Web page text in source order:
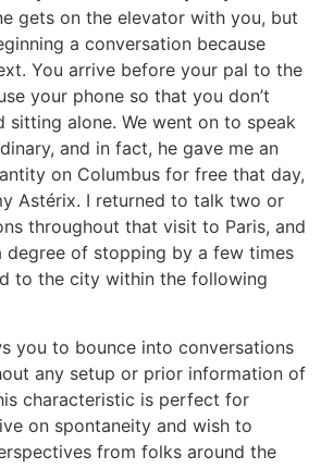
gets on the elevator with you, but
a conversation because
You arrive before your pal to the
your phone so that you don’t
sitting alone. We went on to speak
and in fact, he gave me an
on Columbus for free that day,
Astérix. I returned to talk two or
throughout that visit to Paris, and
degree of stopping by a few times
to the city within the following
you to bounce into conversations
any setup or prior information of
characteristic is perfect for
on spontaneity and wish to
from folks around the